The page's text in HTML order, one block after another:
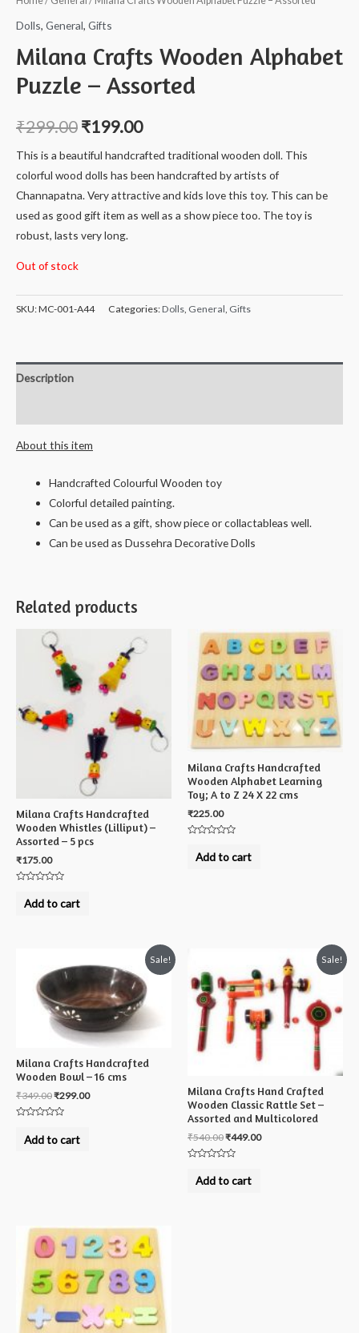
Dolls, General, Gifts
Milana Crafts Wooden Alphabet
Puzzle – Assorted
₹299.00 ₹199.00
This is a beautiful handcrafted traditional wooden doll. This
colorful wood dolls has been handcrafted by artists of
Channapatna. Very attractive and kids love this toy. This can be
used as good gift item as well as a show piece too. The toy is
robust, lasts very long.
Out of stock
SKU:MC-001-A44 Categories:Dolls, General, Gifts
Description
About this item
Handcrafted Colourful Wooden toy
Colorful detailed painting.
Can be used as a gift, show piece or collactableas well.
Can be used as Dussehra Decorative Dolls
Related products
Milana Crafts Handcrafted
Wooden Whistles (Lilliput) –
Assorted – 5 pcs
₹175.00
outAdd to cart
Milana Crafts Handcrafted
Wooden Alphabet Learning
Toy; A to Z 24 X 22 cms
₹225.00
outAdd to cart
Sale!
Milana Crafts Handcrafted
Wooden Bowl – 16 cms
₹349.00₹299.00
outAdd to cart
Sale!
Milana Crafts Hand Crafted
Wooden Classic Rattle Set –
Assorted and Multicolored
₹540.00₹449.00
outAdd to cart